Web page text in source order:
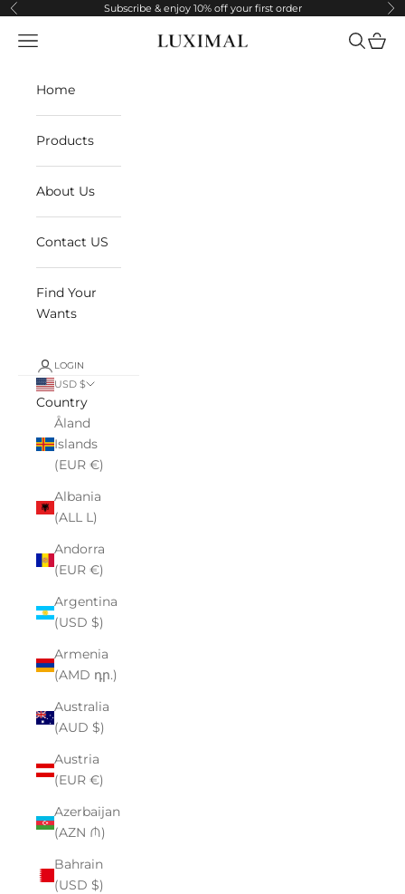
Skip to content
Previous Subscribe & enjoy 10% off your first order
LUXIMAL
Navigation menu Search
Cart
Home
Products
About Us
Contact US
Find Your
Wants
LOGIN
USD $
Country
Åland
Islands
(EUR €)
Albania
(ALL L)
Andorra
(EUR €)
Argentina
(USD $)
Armenia
(AMD դր.)
Australia
(AUD $)
Austria
(EUR €)
Azerbaijan
(AZN ₼)
Bahrain
(USD $)